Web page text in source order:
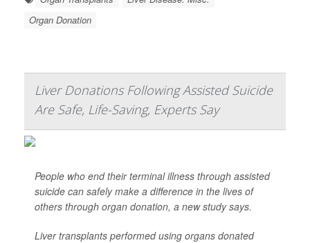
Organ Donation
Liver Donations Following Assisted Suicide
Are Safe, Life-Saving, Experts Say
People who end their terminal illness through assisted
suicide can safely make a difference in the lives of
others through organ donation, a new study says.
Liver transplants performed using organs donated